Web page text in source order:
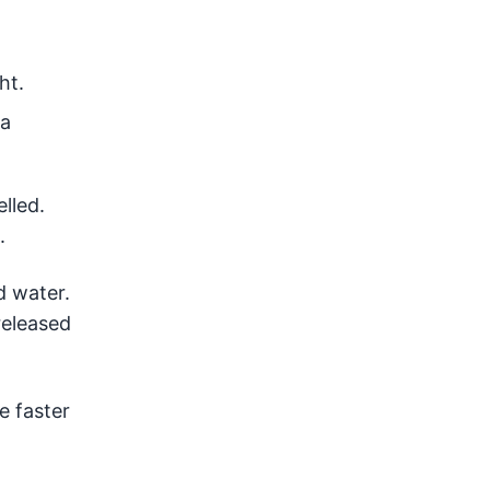
water.
faster